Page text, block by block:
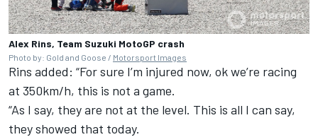
Alex Rins, Team Suzuki MotoGP crash
Photo by: Gold and Goose / Motorsport Images
Rins added: “For sure I’m injured now, ok we’re racing
at 350km/h, this is not a game.
“As I say, they are not at the level. This is all I can say,
they showed that today.